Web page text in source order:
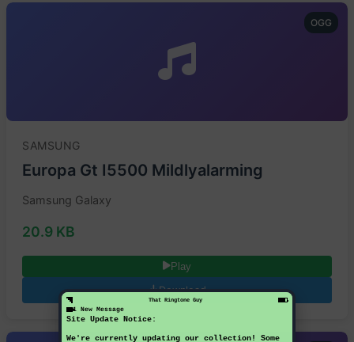
That Ringtone Guy
1 New Message
Site Update Notice:
We're currently updating our collection! Some
OGG
SAMSUNG
Europa Gt I5500 Mildlyalarming
Samsung Galaxy
20.9 KB
Play
Download